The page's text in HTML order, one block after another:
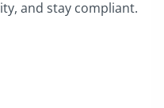
and stay compliant.